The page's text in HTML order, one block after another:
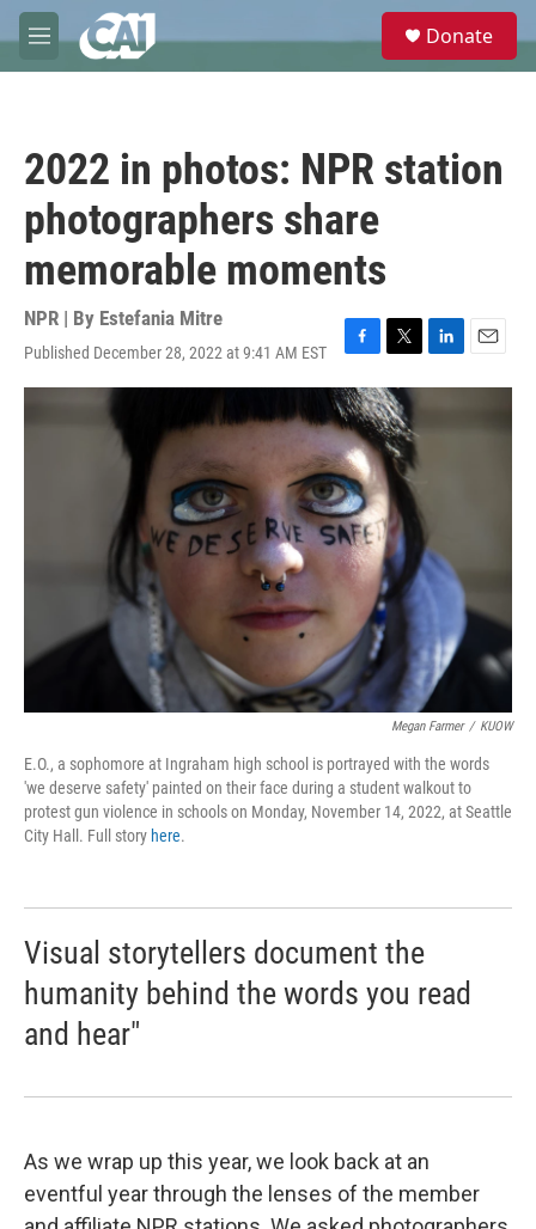
Skip to main content
M
e
e
Donate
2022 in photos: NPR station
photographers share
memorable moments
NPR | By Estefania Mitre
Published December 28, 2022 at 9:41 AM EST
F
a
c
e
b
o
o
k
T
w
i
t
t
e
r
L
i
E
m
Megan Farmer / KUOW
E.O., a sophomore at Ingraham high school is portrayed with the words
'we deserve safety' painted on their face during a student walkout to
protest gun violence in schools on Monday, November 14, 2022, at Seattle
City Hall. Full story here.
Visual storytellers document the
humanity behind the words you read
and hear"
As we wrap up this year, we look back at an
eventful year through the lenses of the member